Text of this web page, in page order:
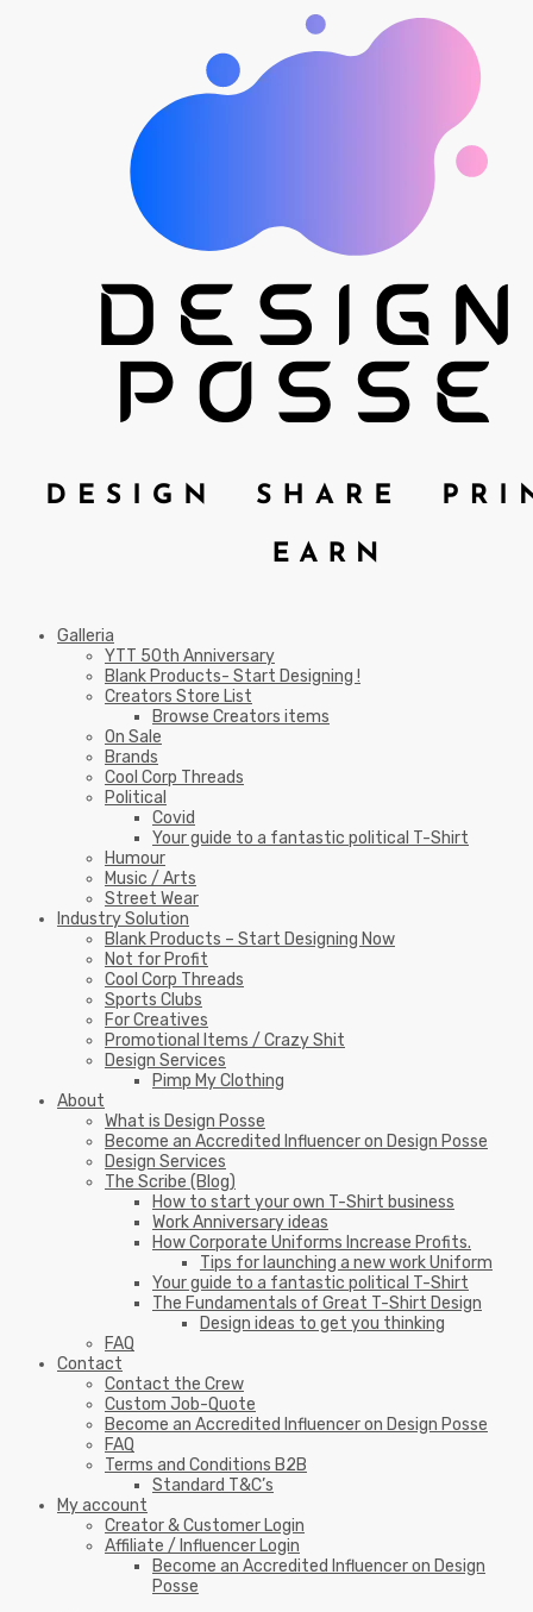
Galleria
YTT 50th Anniversary
Blank Products- Start Designing !
Creators Store List
Browse Creators items
On Sale
Brands
Cool Corp Threads
Political
Covid
Your guide to a fantastic political T-Shirt
Humour
Music / Arts
Street Wear
Industry Solution
Blank Products – Start Designing Now
Not for Profit
Cool Corp Threads
Sports Clubs
For Creatives
Promotional Items / Crazy Shit
Design Services
Pimp My Clothing
About
What is Design Posse
Become an Accredited Influencer on Design Posse
Design Services
The Scribe (Blog)
How to start your own T-Shirt business
Work Anniversary ideas
How Corporate Uniforms Increase Profits.
Tips for launching a new work Uniform
Your guide to a fantastic political T-Shirt
The Fundamentals of Great T-Shirt Design
Design ideas to get you thinking
FAQ
Contact
Contact the Crew
Custom Job-Quote
Become an Accredited Influencer on Design Posse
FAQ
Terms and Conditions B2B
Standard T&C’s
My account
Creator & Customer Login
Affiliate / Influencer Login
Become an Accredited Influencer on Design
Posse